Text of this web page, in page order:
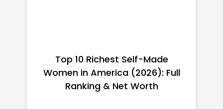
Top 10 Richest Self-Made
Women in America (2026): Full
Ranking & Net Worth